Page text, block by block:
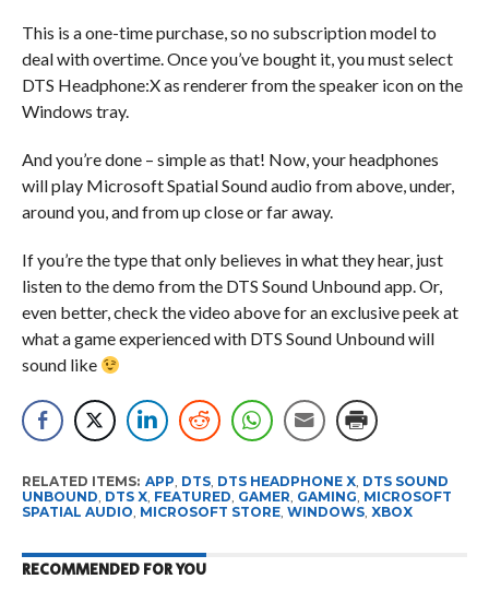
This is a one-time purchase, so no subscription model to
deal with overtime. Once you’ve bought it, you must select
DTS Headphone:X as renderer from the speaker icon on the
Windows tray.
And you’re done – simple as that! Now, your headphones
will play Microsoft Spatial Sound audio from above, under,
around you, and from up close or far away.
If you’re the type that only believes in what they hear, just
listen to the demo from the DTS Sound Unbound app. Or,
even better, check the video above for an exclusive peek at
what a game experienced with DTS Sound Unbound will
sound like
RELATED ITEMS: APP DTS, DTS HEADPHONE X, DTS SOUND
UNBOUND DTS X, FEATURED GAMER GAMING MICROSOFT
SPATIAL AUDIO MICROSOFT STORE, WINDOWS, XBOX
RECOMMENDED FOR YOU